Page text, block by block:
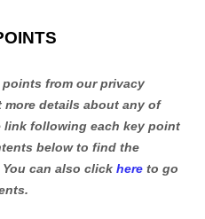
from our privacy
details about any of
following each key point
below to find the
can also click here to go